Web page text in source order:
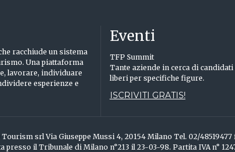
racchiude un sistema
Una piattaforma
lavorare, individuare
esperienze e
Eventi
TFP Summit
Tante aziende in cerca di
liberi per specifiche figure.
ISCRIVITI GRATIS!
srl Via Giuseppe Mussi 4, 20154 Milano Tel. 02/48519477
il Tribunale di Milano n°213 il 23-03-98. Partita IVA n°